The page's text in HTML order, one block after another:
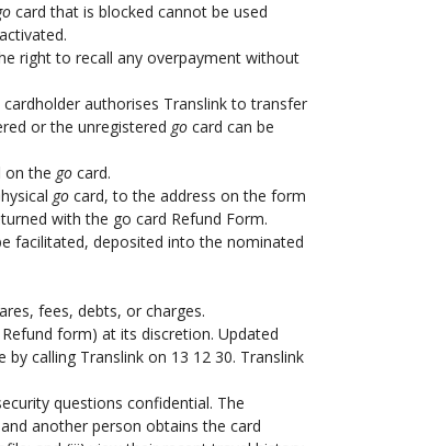
card that is blocked cannot be used
right to recall any overpayment without
authorises Translink to transfer
or the unregistered go card can be
on the go card.
go card, to the address on the form
with the go card Refund Form.
facilitated, deposited into the nominated
fees, debts, or charges.
Refund form) at its discretion. Updated
by calling Translink on 13 12 30. Translink
questions confidential. The
another person obtains the card